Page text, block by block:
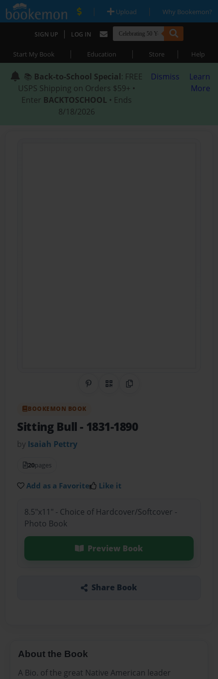
| Upload | Why Bookemon?
SIGN UP | LOG IN
Start My Book | Education | Store | Help
📚 Back-to-School Special: FREE
USPS Shipping on Orders $59+ •
Enter BACKTOSCHOOL • Ends
8/18/2026
Dismiss
Learn
More
Share on Pinterest
QR CodeCopy Link
BOOKEMON BOOK
Sitting Bull- 1831-1890
by Isaiah Pettry
20pages
Add as a Favorite Like it
8.5"x11" - Choice of Hardcover/Softcover -
Photo Book
Preview Book
Share Book
About the Book
A Bio. of the great Native American leader